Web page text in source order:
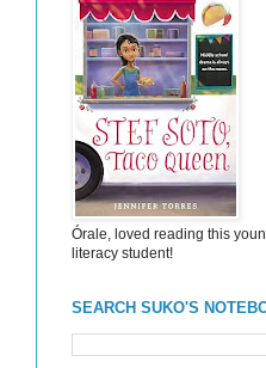
Órale, loved reading this
literacy student!
SEARCH SUKO'S